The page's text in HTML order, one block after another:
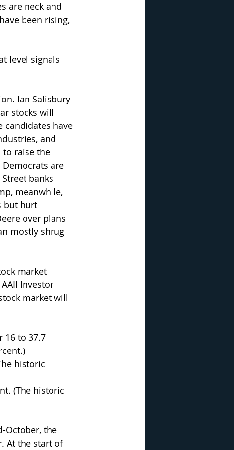
are neck and
been rising,
level signals
Ian Salisbury
stocks will
candidates have
and
to raise the
are
banks
meanwhile,
but hurt
over plans
mostly shrug
market
Investor
market will
16 to 37.7
historic
(The historic
October, the
At the start of